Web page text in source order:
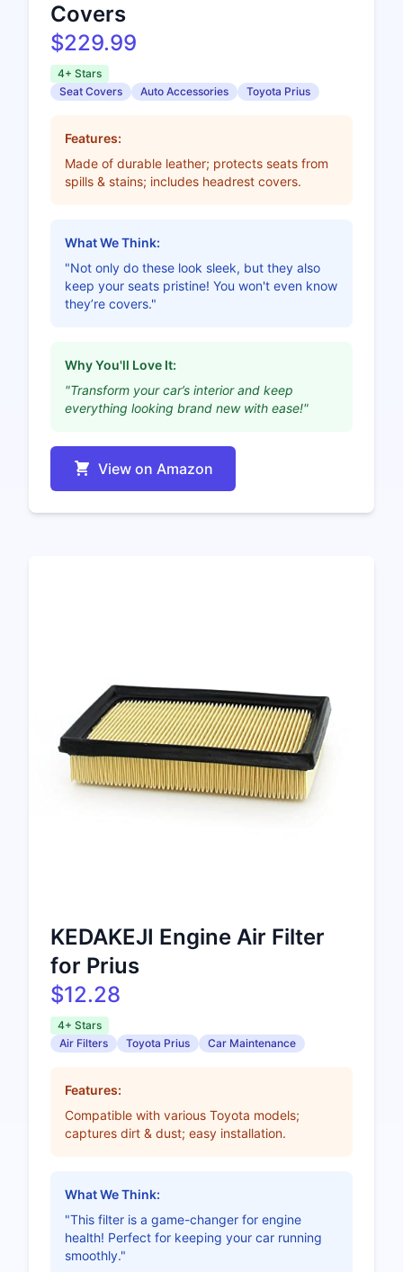
Covers
$229.99
4+ Stars
Seat Covers
Auto Accessories Toyota Prius
Features:
Made of durable leather; protects seats from
spills & stains; includes headrest covers.
What We Think:
"Not only do these look sleek, but they also
keep your seats pristine! You won't even know
they’re covers."
Why You'll Love It:
"Transform your car’s interior and keep
everything looking brand new with ease!"
View on Amazon
KEDAKEJI Engine Air Filter
for Prius
$12.28
4+ Stars
Air Filters
Toyota Prius Car Maintenance
Features:
Compatible with various Toyota models;
captures dirt & dust; easy installation.
What We Think:
"This filter is a game-changer for engine
health! Perfect for keeping your car running
smoothly."